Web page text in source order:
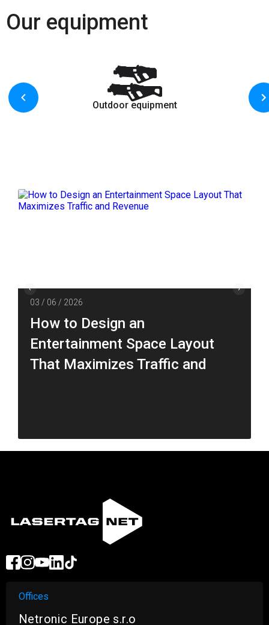
Our equipment
Outdoor equipment
03 / 06 / 2026
How to Design an
Entertainment Space Layout
That Maximizes Traffic and
Offices
Netronic Europe s.r.o